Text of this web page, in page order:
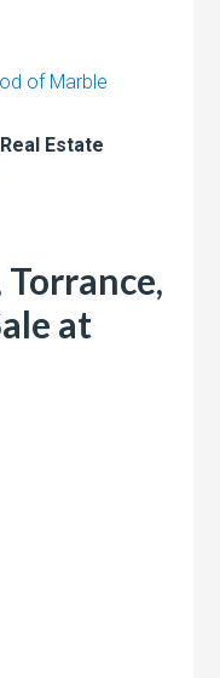
of Marble
Estate
at